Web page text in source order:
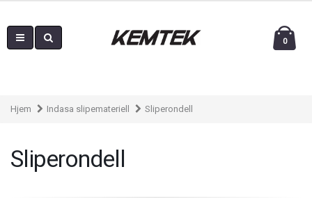
0
Hjem Indasa slipemateriell Sliperondell
Sliperondell